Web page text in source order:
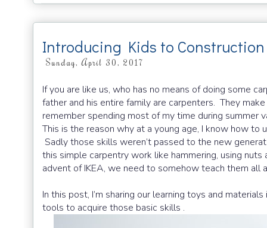
Introducing Kids to Construction
Sunday, April 30, 2017
If you are like us, who has no means of doing some
father and his entire family are carpenters. They
remember spending most of my time during summer
This is the reason why at a young age, I know how
Sadly those skills weren’t passed to the new
this simple carpentry work like hammering, using
advent of IKEA, we need to somehow teach them all
In this post, I’m sharing our learning toys and
tools to acquire those basic skills .